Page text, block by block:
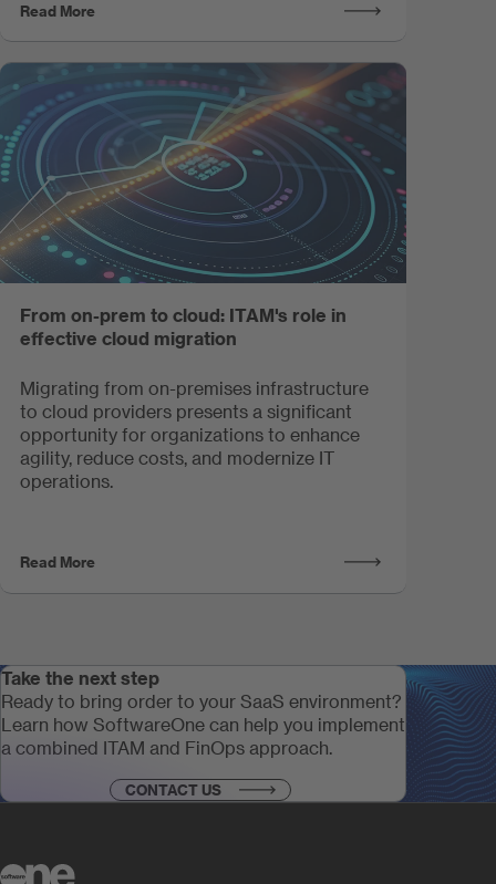
Read More
From on-prem to cloud: ITAM's role in
effective cloud migration
Migrating from on-premises infrastructure
to cloud providers presents a significant
opportunity for organizations to enhance
agility, reduce costs, and modernize IT
operations.
Read More
Take the next step
Ready to bring order to your SaaS environment?
Learn how SoftwareOne can help you implement
a combined ITAM and FinOps approach.
CONTACT US
Learn how SoftwareOne can help you implement